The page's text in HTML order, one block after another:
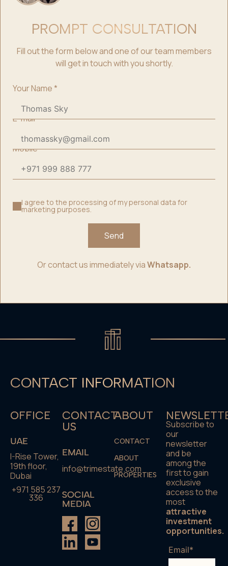
PROMPT CONSULTATION
Fill out the form below and one of our team members
will get in touch with you shortly.
Your Name*
E-mail*
Mobile*
I agree to the processing of my personal data for
marketing purposes.
Send
Or contact us immediately viaWhatsapp.
CONTACT INFORMATION
OFFICE
UAE
I-Rise Tower,
19th floor,
Dubai
+971 585 237
336
CONTACT
US
EMAIL
info@trimestate.com
SOCIAL
MEDIA
ABOUT
CONTACT
ABOUT
PROPERTIES
Subscribe to
our
newsletter
and be
among the
first to gain
exclusive
access to the
most
attractive
investment
opportunities.
Email*